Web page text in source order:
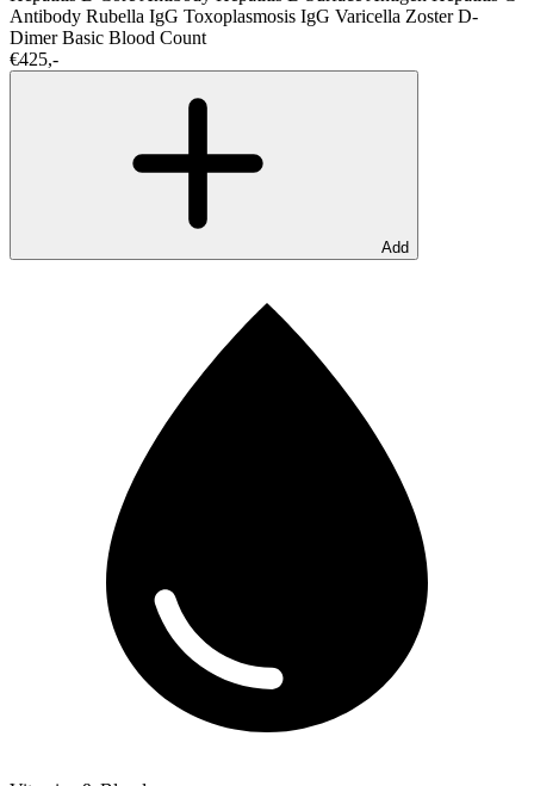
Antibody Rubella IgG Toxoplasmosis IgG Varicella ZosterD-
DimerBasic Blood Count
€425,-
Add